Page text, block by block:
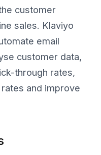
customer
sales. Klaviyo
email
customer data,
through rates,
and improve